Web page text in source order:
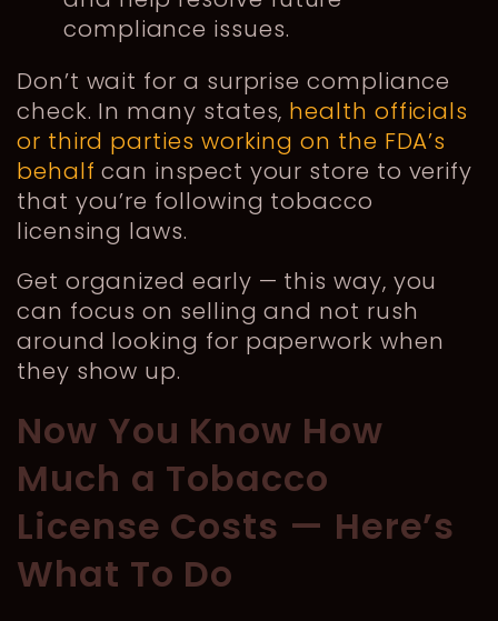
compliance issues.
Don’t wait for a surprise compliance
check. In many states, health officials
or third parties working on the FDA’s
behalf can inspect your store to verify
that you’re following tobacco
licensing laws.
Get organized early — this way, you
can focus on selling and not rush
around looking for paperwork when
they show up.
Now You Know How
Much a Tobacco
License Costs — Here’s
What To Do